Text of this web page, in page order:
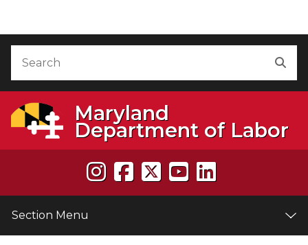
Maryland
Department of Labor
Section Menu